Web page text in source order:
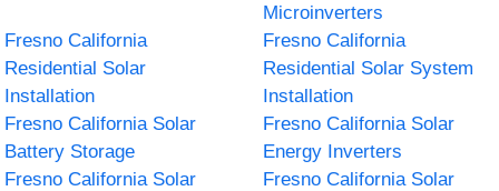
Microinverters
Fresno California
Residential Solar
Installation
Fresno California
Residential Solar System
Installation
Fresno California Solar
Battery Storage
Fresno California Solar
Energy Inverters
Fresno California Solar
Fresno California Solar